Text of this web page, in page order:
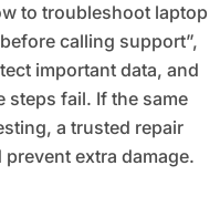
to troubleshoot laptop
calling support”,
important data, and
steps fail. If the same
a trusted repair
extra damage.